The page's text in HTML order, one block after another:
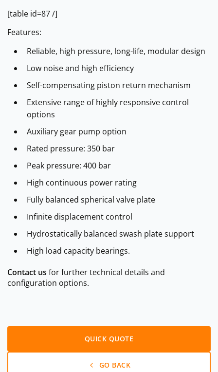
[table id=87 /]
Features:
Reliable, high pressure, long-life, modular design
Low noise and high efficiency
Self-compensating piston return mechanism
Extensive range of highly responsive control
options
Auxiliary gear pump option
Rated pressure: 350 bar
Peak pressure: 400 bar
High continuous power rating
Fully balanced spherical valve plate
Infinite displacement control
Hydrostatically balanced swash plate support
High load capacity bearings.
Contact us for further technical details and
configuration options.
QUICK QUOTE
GO BACK